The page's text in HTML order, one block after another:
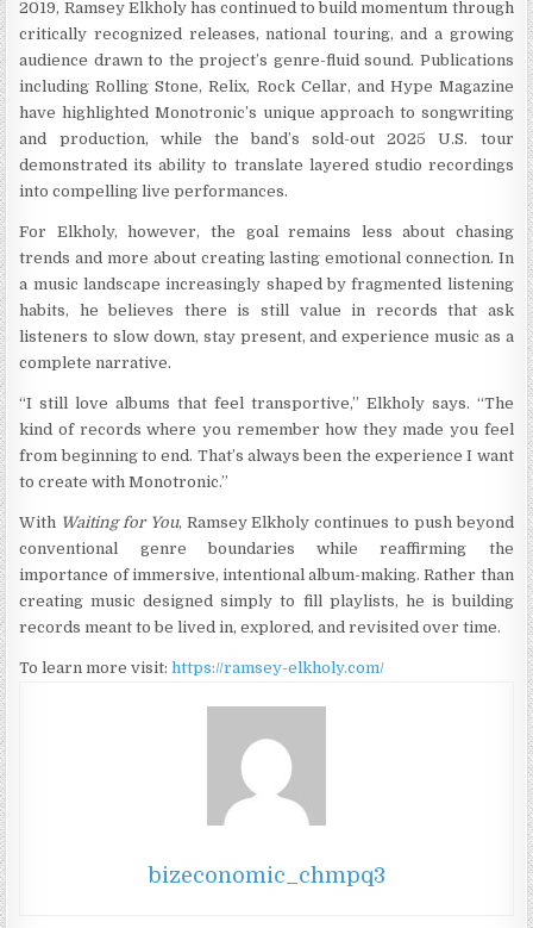
2019, Ramsey Elkholy has continued to build momentum through
critically recognized releases, national touring, and a growing
audience drawn to the project’s genre-fluid sound. Publications
including Rolling Stone, Relix, Rock Cellar, and Hype Magazine
have highlighted Monotronic’s unique approach to songwriting
and production, while the band’s sold-out 2025 U.S. tour
demonstrated its ability to translate layered studio recordings
into compelling live performances.
For Elkholy, however, the goal remains less about chasing
trends and more about creating lasting emotional connection. In
a music landscape increasingly shaped by fragmented listening
habits, he believes there is still value in records that ask
listeners to slow down, stay present, and experience music as a
complete narrative.
“I still love albums that feel transportive,” Elkholy says. “The
kind of records where you remember how they made you feel
from beginning to end. That’s always been the experience I want
to create with Monotronic.”
With Waiting for You, Ramsey Elkholy continues to push beyond
conventional genre boundaries while reaffirming the
importance of immersive, intentional album-making. Rather than
creating music designed simply to fill playlists, he is building
records meant to be lived in, explored, and revisited over time.
To learn more visit:https://ramsey-elkholy.com/
bizeconomic_chmpq3